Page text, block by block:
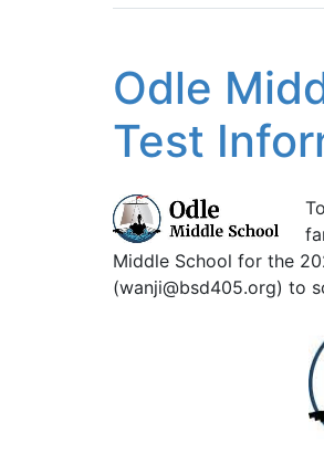
Odle
Test
Middle School for the
(wanji@bsd405.org) to